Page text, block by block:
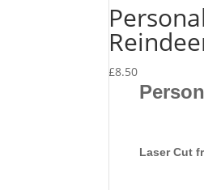
£8.50
Laser Cut